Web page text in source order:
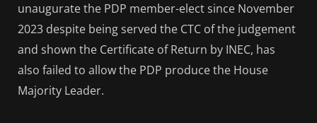
unaugurate the PDP member-elect since November
2023 despite being served the CTC of the judgement
and shown the Certificate of Return by INEC, has
also failed to allow the PDP produce the House
Majority Leader.